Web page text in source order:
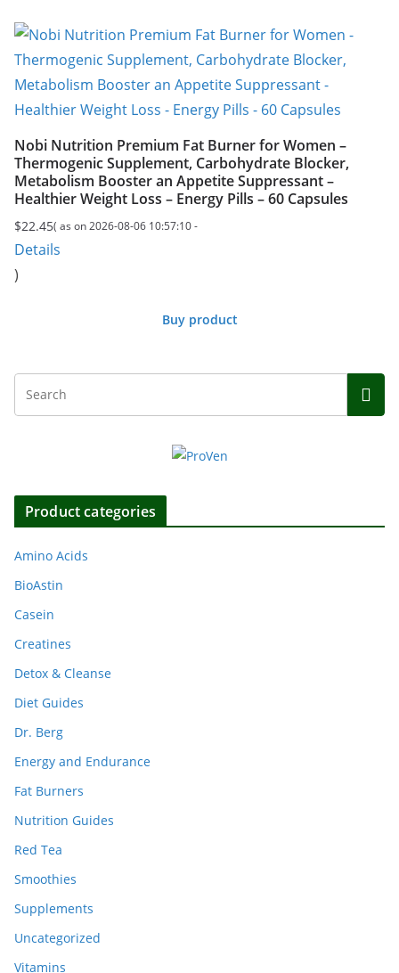
Nobi Nutrition Premium Fat Burner for Women –
Thermogenic Supplement, Carbohydrate Blocker,
Metabolism Booster an Appetite Suppressant –
Healthier Weight Loss – Energy Pills – 60 Capsules
$22.45( as on 2026-08-06 10:57:10 -
Details
)
Buy product
Product categories
Amino Acids
BioAstin
Casein
Creatines
Detox & Cleanse
Diet Guides
Dr. Berg
Energy and Endurance
Fat Burners
Nutrition Guides
Red Tea
Smoothies
Supplements
Uncategorized
Vitamins